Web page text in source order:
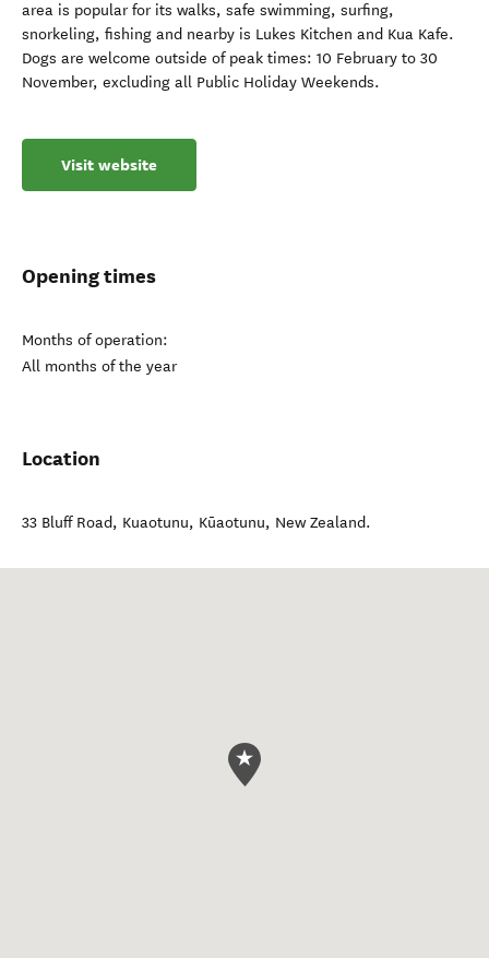
area is popular for its walks, safe swimming, surfing,
snorkeling, fishing and nearby is Lukes Kitchen and Kua Kafe.
Dogs are welcome outside of peak times: 10 February to 30
November, excluding all Public Holiday Weekends.
Visit website
Opening times
Months of operation:
All months of the year
Location
33 Bluff Road, Kuaotunu, Kūaotunu, New Zealand.